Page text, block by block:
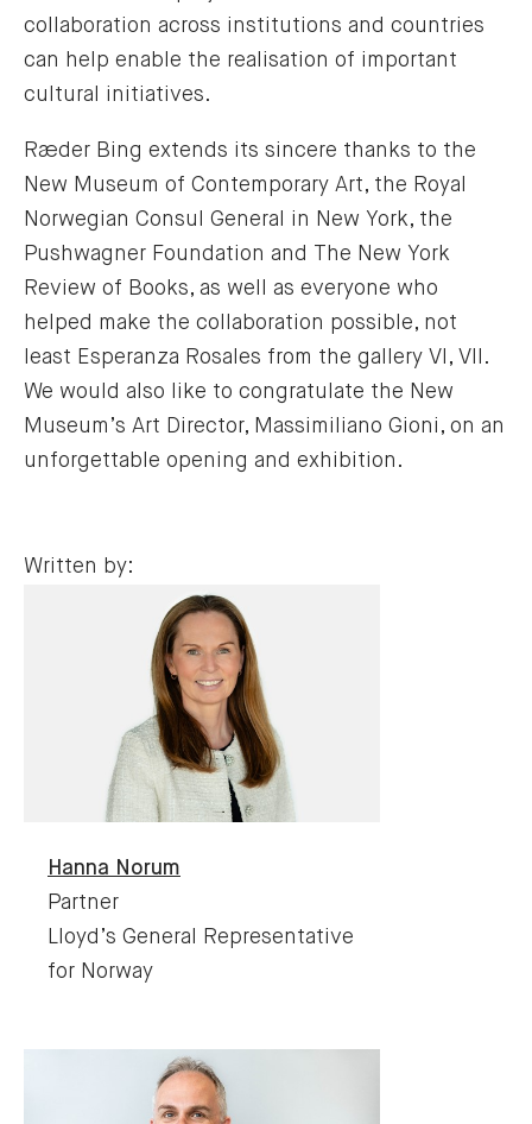
collaboration across institutions and countries
can help enable the realisation of important
cultural initiatives.
Ræder Bing extends its sincere thanks to the
New Museum of Contemporary Art, the Royal
Norwegian Consul General in New York, the
Pushwagner Foundation and The New York
Review of Books, as well as everyone who
helped make the collaboration possible, not
least Esperanza Rosales from the gallery VI, VII.
We would also like to congratulate the New
Museum’s Art Director, Massimiliano Gioni, on an
unforgettable opening and exhibition.
Written by:
Hanna Norum
Partner
Lloyd’s General Representative
for Norway